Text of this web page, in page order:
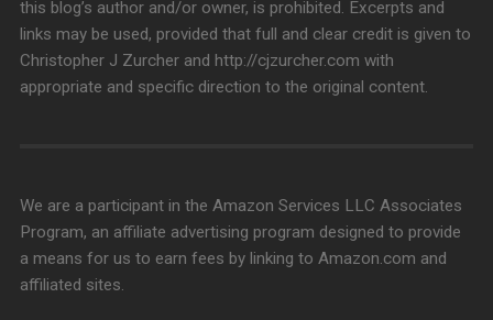
this blog’s author and/or owner, is prohibited. Excerpts and
links may be used, provided that full and clear credit is given to
Christopher J Zurcher and http://cjzurcher.com with
appropriate and specific direction to the original content.
We are a participant in the Amazon Services LLC Associates
Program, an affiliate advertising program designed to provide
a means for us to earn fees by linking to Amazon.com and
affiliated sites.